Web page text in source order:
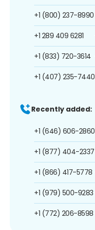
+1 (800) 237-8990
+1 289 409 6281
+1 (833) 720-3614
+1 (407) 235-7440
Recently added:
+1 (646) 606-2860
+1 (877) 404-2337
+1 (866) 417-5778
+1 (979) 500-9283
+1 (772) 206-8598